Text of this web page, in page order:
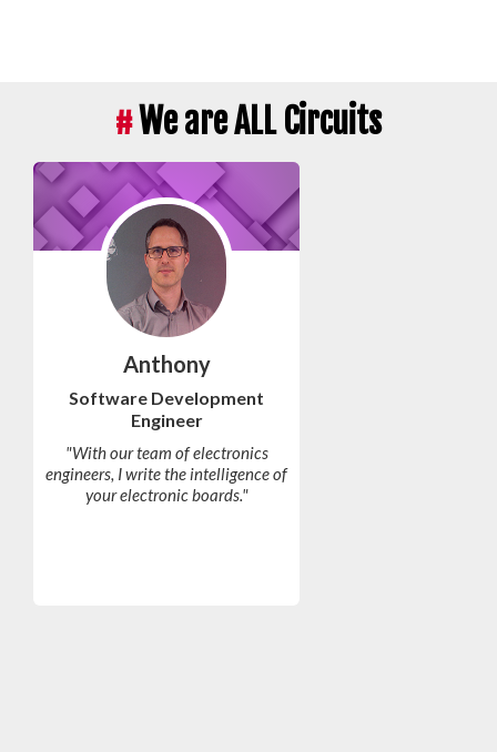
#We are ALL Circuits
Anthony
Software Development
Engineer
"With our team of electronics
engineers, I write the intelligence of
your electronic boards."